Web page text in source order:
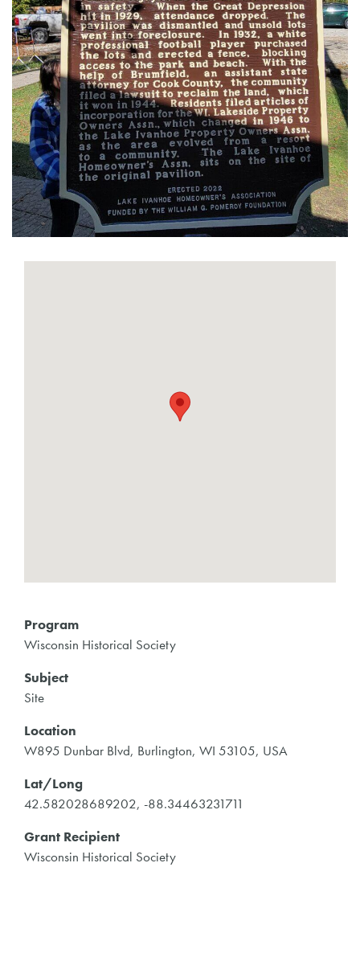
Program
Wisconsin Historical Society
Subject
Site
Location
W895 Dunbar Blvd, Burlington, WI 53105, USA
Lat/Long
42.582028689202, -88.34463231711
Grant Recipient
Wisconsin Historical Society